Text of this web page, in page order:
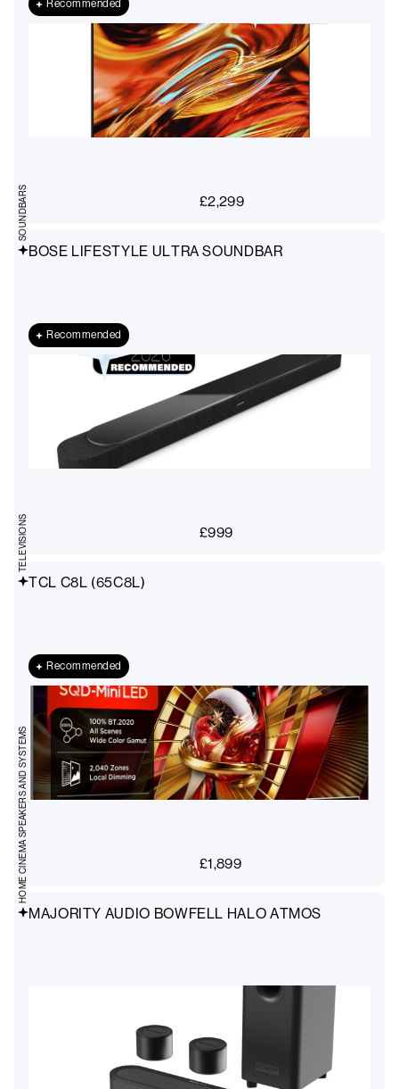
Recommended
£2,299
BOSE LIFESTYLE ULTRA SOUNDBAR
Recommended
£999
SOUNDBARS
TCL C8L (65C8L)
Recommended
£1,899
TELEVISIONS
MAJORITY AUDIO BOWFELL HALO ATMOS
HOME CINEMA SPEAKERS AND SYSTEMS